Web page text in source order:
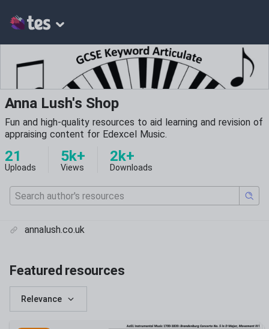
Anna Lush's Shop
Fun and high-quality resources to aid learning and revision of
appraising content for Edexcel Music.
21
Uploads
5k+
Views
2k+
Downloads
annalush.co.uk
Featured resources
Relevance